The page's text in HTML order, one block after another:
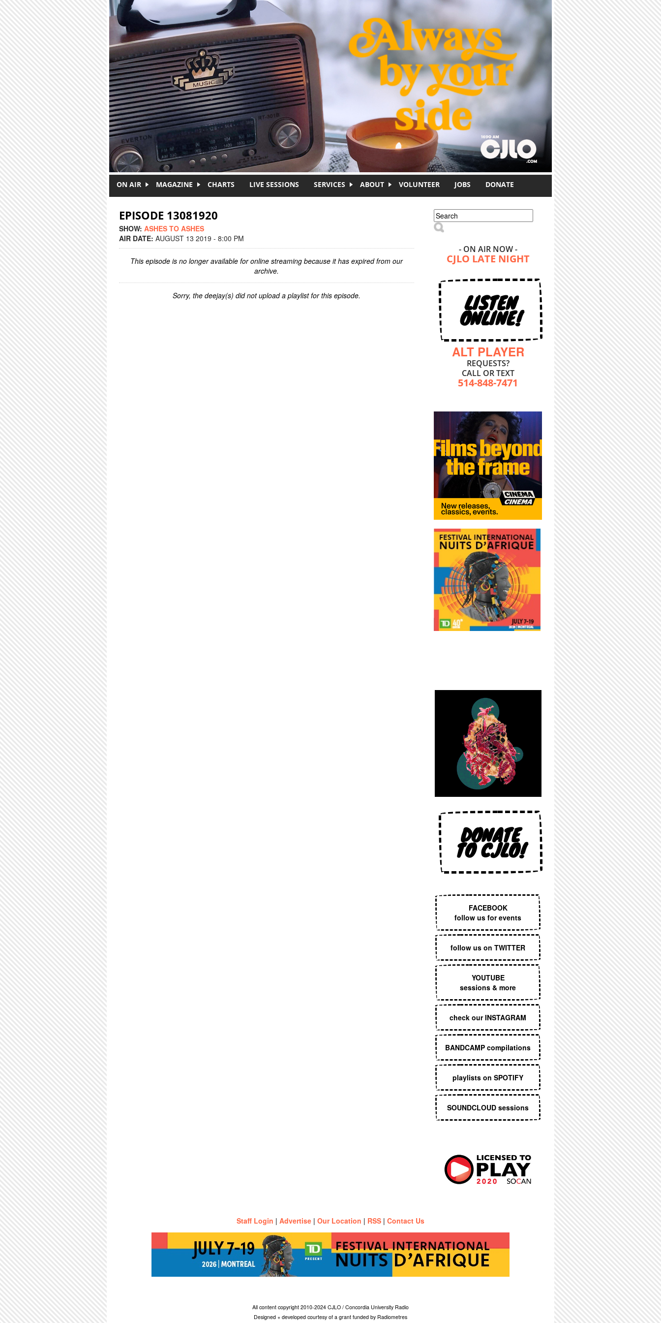
ON AIR MAGAZINE CHARTS LIVE SESSIONS SERVICES ABOUT VOLUNTEER JOBS DONATE
EPISODE 13081920
SHOW: ASHES TO ASHES
AIR DATE: AUGUST 13 2019 - 8:00 PM
This episode is no longer available for online streaming because it has expired from our
archive.
Sorry, the deejay(s) did not upload a playlist for this episode.
Search form
Search
- ON AIR NOW -
CJLO LATE NIGHT
LISTEN
ONLINE!
ALT PLAYER
REQUESTS?
CALL OR TEXT
514-848-7471
DONATE
TO CJLO!
FACEBOOK
follow us for events
follow us on TWITTER
YOUTUBE
sessions & more
check our INSTAGRAM
BANDCAMP compilations
playlists on SPOTIFY
SOUNDCLOUD sessions
Staff Login | Advertise | Our Location | RSS | Contact Us
All content copyright 2010-2024 CJLO / Concordia University Radio
Designed + developed courtesy of a grant funded by Radiometres